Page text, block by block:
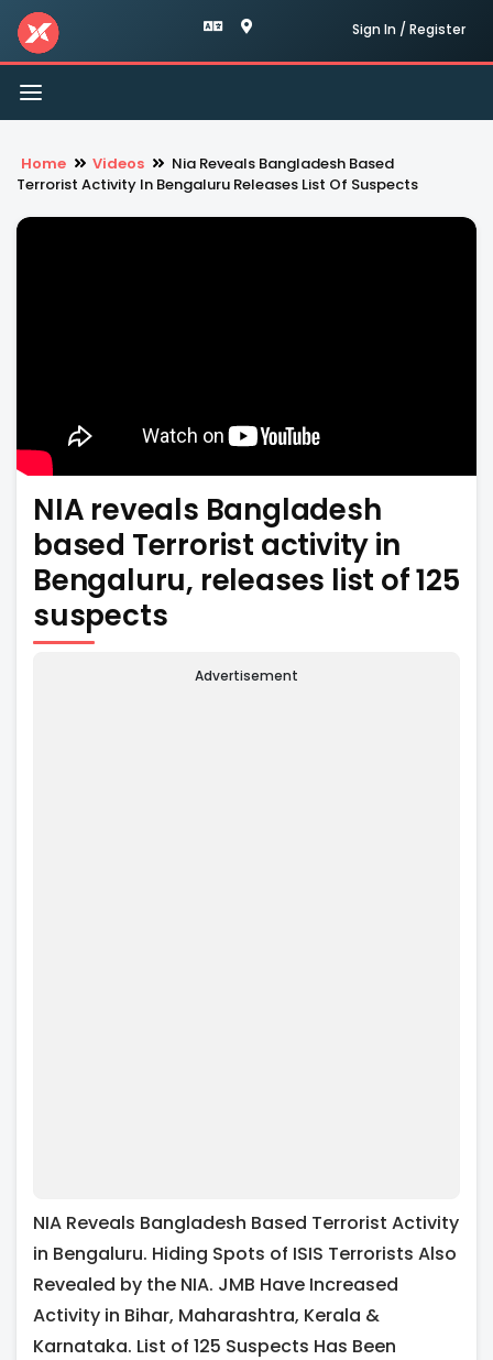
Sign In / Register
Toggle
navigation
Home Videos
Nia Reveals Bangladesh Based
Terrorist Activity In Bengaluru Releases List Of Suspects
NIA reveals Bangladesh
based Terrorist activity in
Bengaluru, releases list of 125
suspects
Advertisement
NIA Reveals Bangladesh Based Terrorist Activity
in Bengaluru. Hiding Spots of ISIS Terrorists Also
Revealed by the NIA. JMB Have Increased
Activity in Bihar, Maharashtra, Kerala &
Karnataka. List of 125 Suspects Has Been